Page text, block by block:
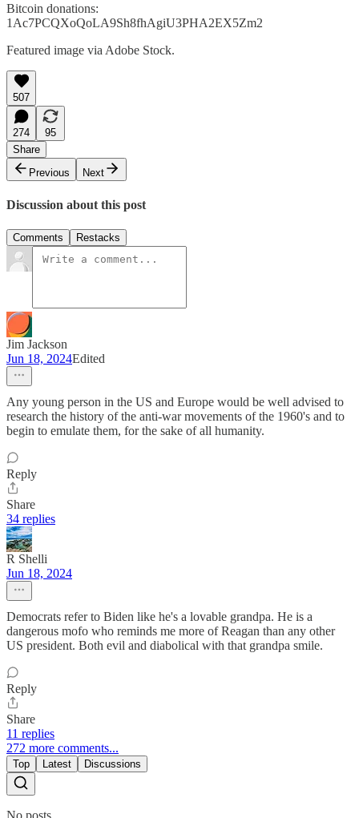
Bitcoin donations:
1Ac7PCQXoQoLA9Sh8fhAgiU3PHA2EX5Zm2
Featured image via Adobe Stock.
507
274
95
Share
Previous
Next
Discussion about this post
Comments Restacks
Jim Jackson
Jun 18, 2024Edited
Any young person in the US and Europe would be well advised to
research the history of the anti-war movements of the 1960's and to
begin to emulate them, for the sake of all humanity.
Reply
Share
34 replies
R Shelli
Jun 18, 2024
Democrats refer to Biden like he's a lovable grandpa. He is a
dangerous mofo who reminds me more of Reagan than any other
US president. Both evil and diabolical with that grandpa smile.
Reply
Share
11 replies
272 more comments...
Top Latest Discussions